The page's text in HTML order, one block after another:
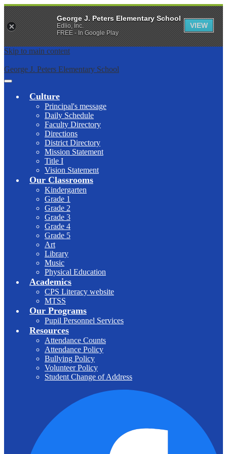
Skip to main content
George J. Peters Elementary School
Main
Toggle
Culture
Principal's message
Daily Schedule
Faculty Directory
Directions
District Directory
Mission Statement
Title I
Vision Statement
Our Classrooms
Kindergarten
Grade 1
Grade 2
Grade 3
Grade 4
Grade 5
Art
Library
Music
Physical Education
Academics
CPS Literacy website
MTSS
Our Programs
Pupil Personnel Services
Resources
Attendance Counts
Attendance Policy
Bullying Policy
Volunteer Policy
Student Change of Address
George J. Peters Elementary School
Edlio, Inc.
FREE - In Google Play
VIEW